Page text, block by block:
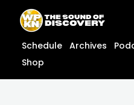
content
content
Schedule Archives
Shop